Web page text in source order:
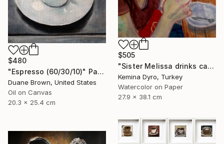
$505
"Sister Melissa drinks cappucino" Painting
Kemina Dyro, Turkey
Watercolor on Paper
27.9 x 38.1 cm
$480
"Espresso (60/30/10)" Painting
Duane Brown, United States
Oil on Canvas
20.3 x 25.4 cm